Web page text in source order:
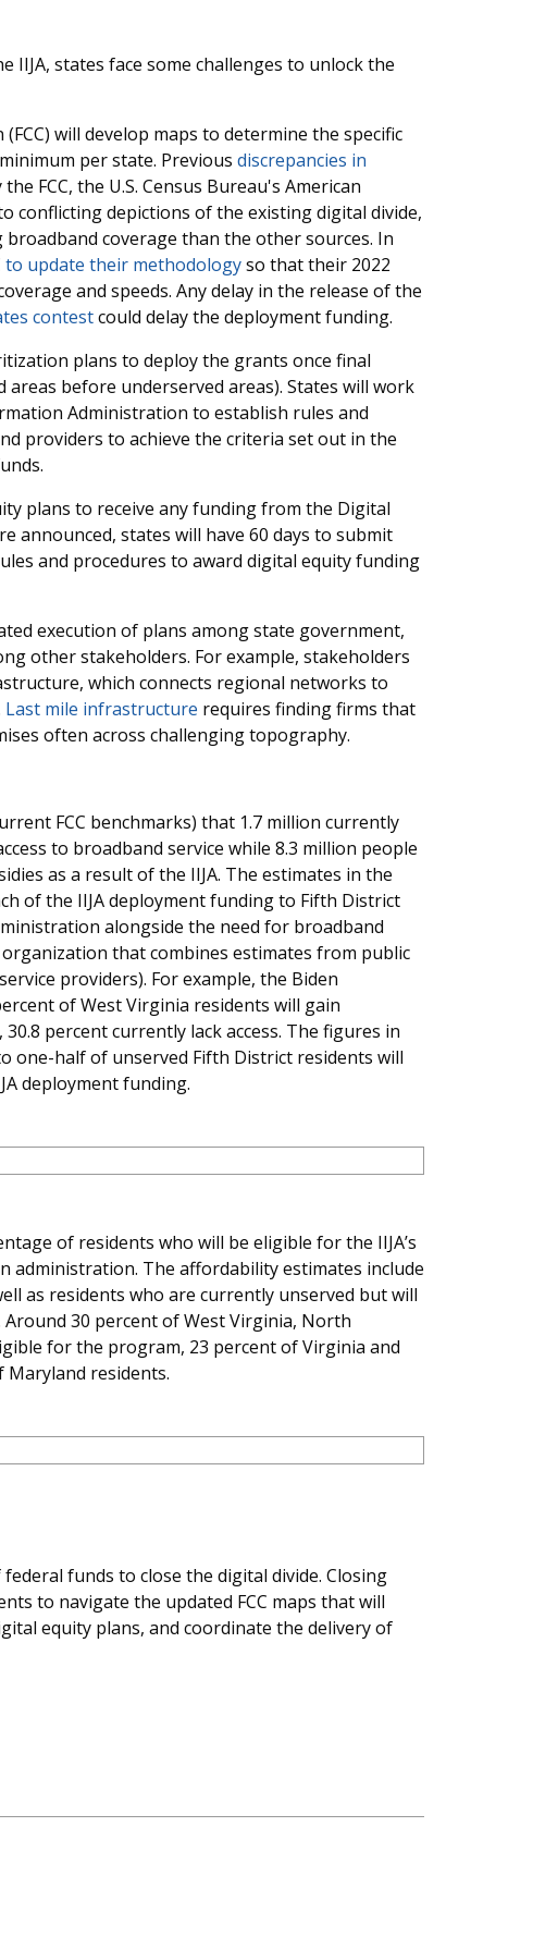
states face some challenges to unlock the
will develop maps to determine the specific
per state. Previous discrepancies in
FCC, the U.S. Census Bureau's American
conflicting depictions of the existing digital divide,
coverage than the other sources. In
to update their methodologyso that their 2022
and speeds. Any delay in the release of the
contestcould delay the deployment funding.
plans to deploy the grants once final
before underserved areas). States will work
Administration to establish rules and
providers to achieve the criteria set out in the
plans to receive any funding from the Digital
announced, states will have 60 days to submit
and procedures to award digital equity funding
execution of plans among state government,
other stakeholders. For example, stakeholders
which connects regional networks to
Last mile infrastructure requires finding firms that
often across challenging topography.
FCC benchmarks) that 1.7 million currently
to broadband service while 8.3 million people
as a result of the IIJA. The estimates in the
of the IIJA deployment funding to Fifth District
alongside the need for broadband
that combines estimates from public
providers). For example, the Biden
of West Virginia residents will gain
percent currently lack access. The figures in
one-half of unserved Fifth District residents will
deployment funding.
of residents who will be eligible for the IIJA’s
administration. The affordability estimates include
as residents who are currently unserved but will
Around 30 percent of West Virginia, North
for the program, 23 percent of Virginia and
Maryland residents.
funds to close the digital divide. Closing
to navigate the updated FCC maps that will
equity plans, and coordinate the delivery of